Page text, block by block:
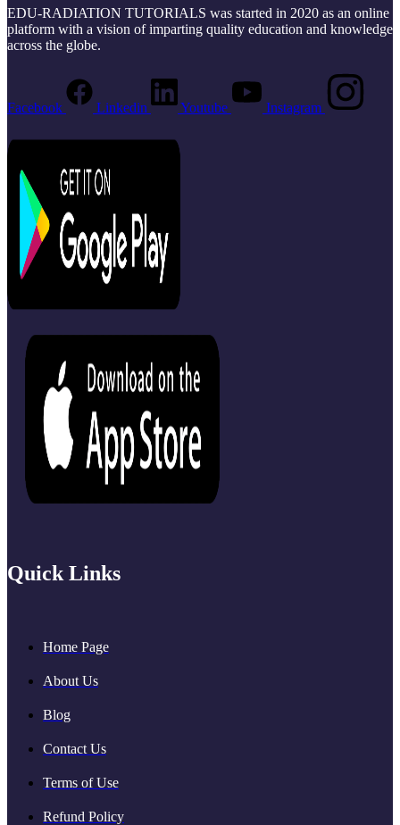
EDU-RADIATION TUTORIALS was started in 2020 as an online
platform with a vision of imparting quality education and knowledge
across the globe.
Facebook Linkedin Youtube Instagram
Quick Links
Home Page
About Us
Blog
Contact Us
Terms of Use
Refund Policy